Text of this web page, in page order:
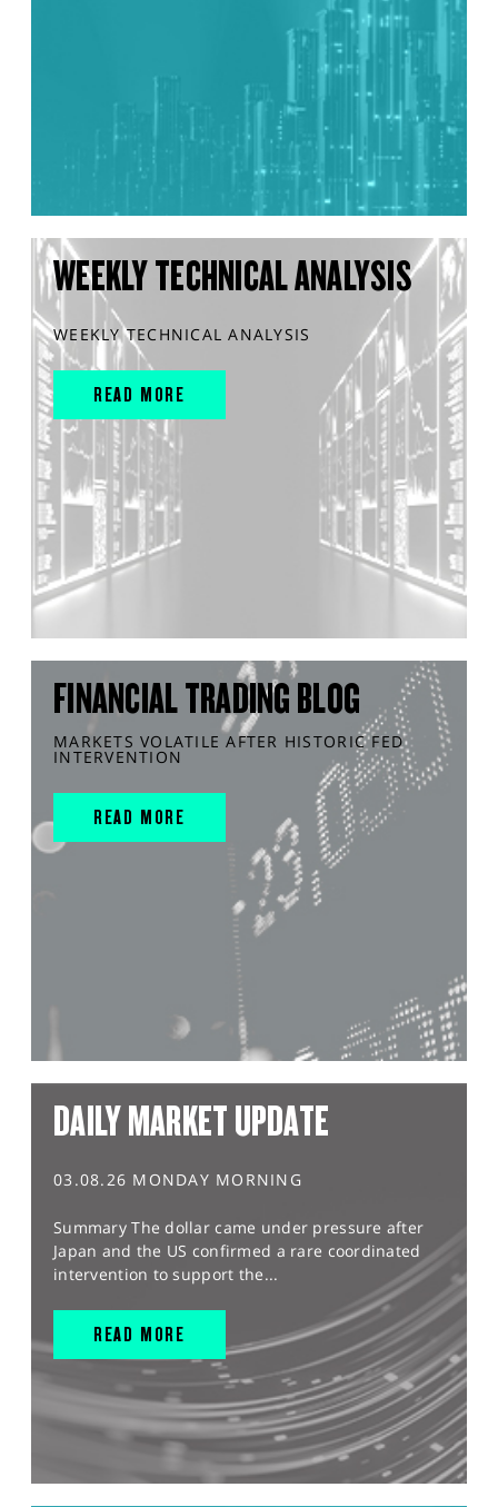
WEEKLY TECHNICAL ANALYSIS
WEEKLY TECHNICAL ANALYSIS
READ MORE
FINANCIAL TRADING BLOG
MARKETS VOLATILE AFTER HISTORIC FED
INTERVENTION
READ MORE
DAILY MARKET UPDATE
03.08.26 MONDAY MORNING
Summary The dollar came under pressure after
Japan and the US confirmed a rare coordinated
intervention to support the...
READ MORE